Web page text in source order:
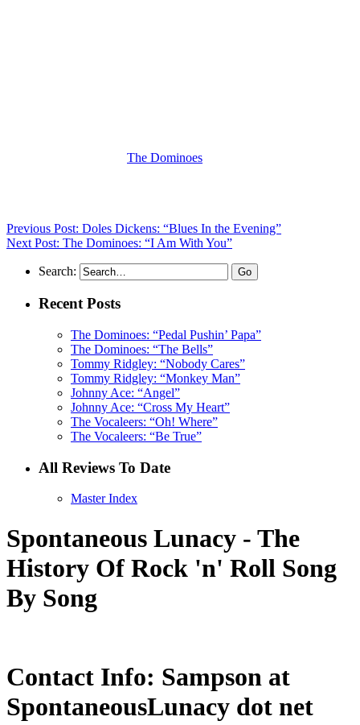
The Dominoes
Previous Post: Doles Dickens: “Blues In the Evening”
Next Post: The Dominoes: “I Am With You”
Search:
Recent Posts
The Dominoes: “Pedal Pushin’ Papa”
The Dominoes: “The Bells”
Tommy Ridgley: “Nobody Cares”
Tommy Ridgley: “Monkey Man”
Johnny Ace: “Angel”
Johnny Ace: “Cross My Heart”
The Vocaleers: “Oh! Where”
The Vocaleers: “Be True”
All Reviews To Date
Master Index
Spontaneous Lunacy - The
History Of Rock 'n' Roll Song
By Song
Contact Info: Sampson at
SpontaneousLunacy dot net